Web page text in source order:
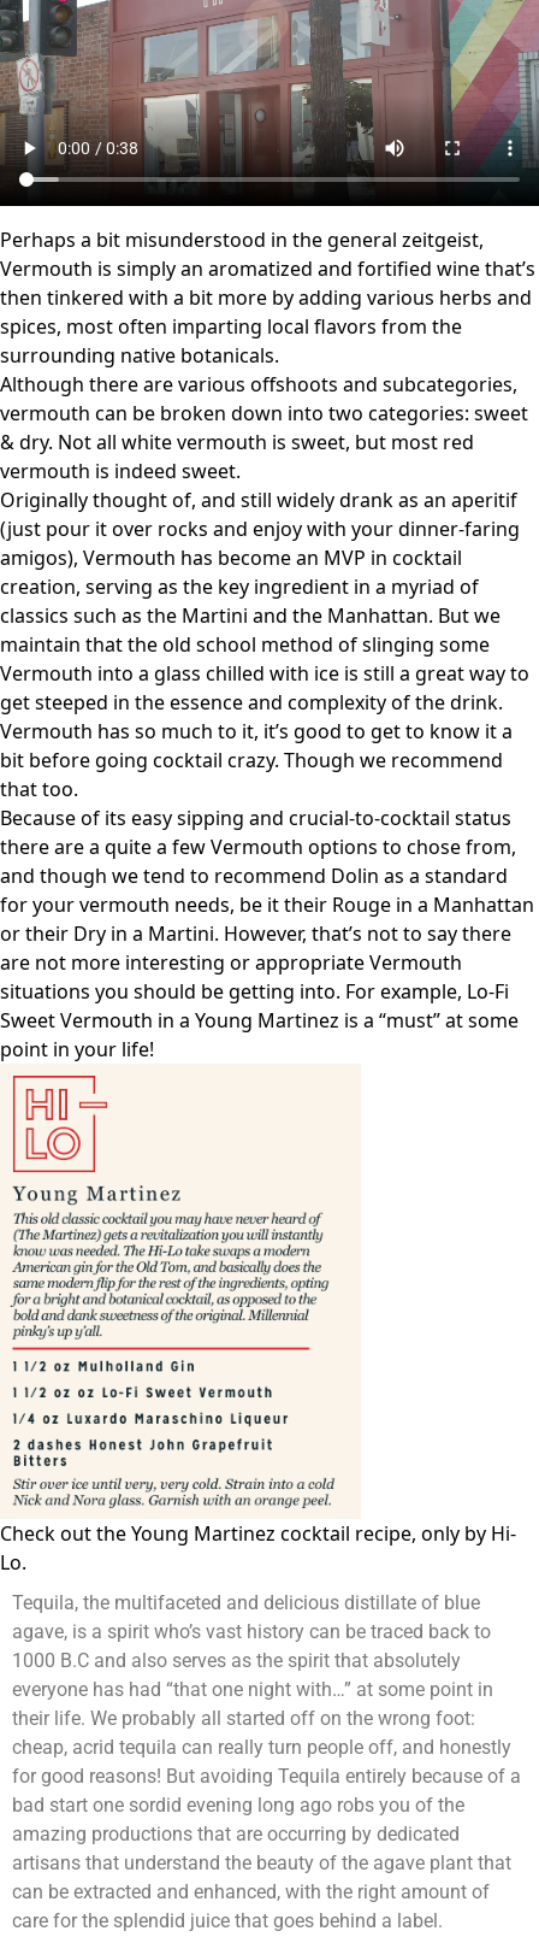
Perhaps a bit misunderstood in the general zeitgeist,
Vermouth is simply an aromatized and fortified wine that’s
then tinkered with a bit more by adding various herbs and
spices, most often imparting local flavors from the
surrounding native botanicals.
Although there are various offshoots and subcategories,
vermouth can be broken down into two categories: sweet
& dry. Not all white vermouth is sweet, but most red
vermouth is indeed sweet.
Originally thought of, and still widely drank as an aperitif
(just pour it over rocks and enjoy with your dinner-faring
amigos), Vermouth has become an MVP in cocktail
creation, serving as the key ingredient in a myriad of
classics such as the Martini and the Manhattan. But we
maintain that the old school method of slinging some
Vermouth into a glass chilled with ice is still a great way to
get steeped in the essence and complexity of the drink.
Vermouth has so much to it, it’s good to get to know it a
bit before going cocktail crazy. Though we recommend
that too.
Because of its easy sipping and crucial-to-cocktail status
there are a quite a few Vermouth options to chose from,
and though we tend to recommend Dolin as a standard
for your vermouth needs, be it their Rouge in a Manhattan
or their Dry in a Martini. However, that’s not to say there
are not more interesting or appropriate Vermouth
situations you should be getting into. For example, Lo-Fi
Sweet Vermouth in a Young Martinez is a “must” at some
point in your life!
Check out theYoung Martinez cocktail recipe, only by Hi-
Lo.
Tequila, the multifaceted and delicious distillate of blue
agave, is a spirit who’s vast history can be traced back to
1000 B.C and also serves as the spirit that absolutely
everyone has had “that one night with…” at some point in
their life. We probably all started off on the wrong foot:
cheap, acrid tequila can really turn people off, and honestly
for good reasons! But avoiding Tequila entirely because of a
bad start one sordid evening long ago robs you of the
amazing productions that are occurring by dedicated
artisans that understand the beauty of the agave plant that
can be extracted and enhanced, with the right amount of
care for the splendid juice that goes behind a label.